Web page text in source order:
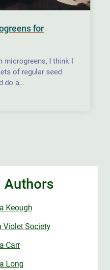
for
I think I
of regular seed
do a…
Authors
Keough
Violet Society
Carr
Long